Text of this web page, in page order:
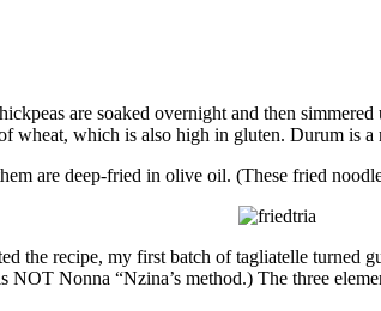
are soaked overnight and then
wheat, which is also high in gluten. Durum is
are deep-fried in olive oil. (These fried
the recipe, my first batch of tagliatelle turned
Nonna “Nzina’s method.) The three